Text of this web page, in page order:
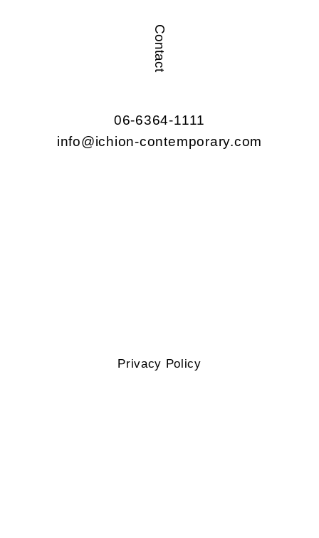
Contact
06-6364-1111
info@ichion-contemporary.com
Privacy Policy